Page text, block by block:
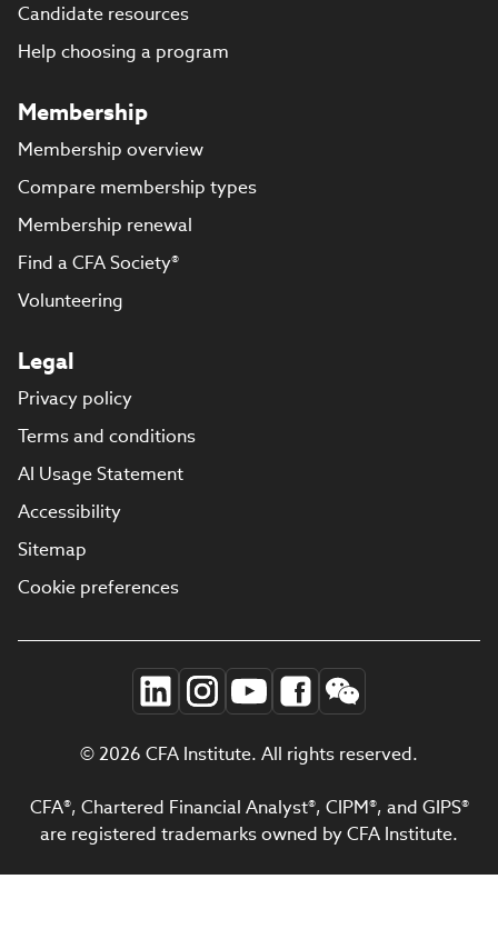
Candidate resources
Help choosing a program
Membership
Membership overview
Compare membership types
Membership renewal
Find a CFA Society®
Volunteering
Legal
Privacy policy
Terms and conditions
AI Usage Statement
Accessibility
Sitemap
Cookie preferences
© 2026 CFA Institute. All rights reserved.
CFA®, Chartered Financial Analyst®, CIPM®, and GIPS®
are registered trademarks owned by CFA Institute.